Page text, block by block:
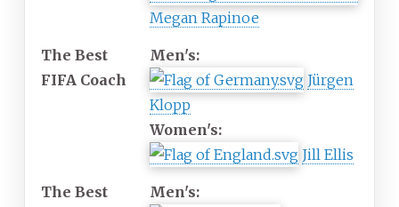
Megan Rapinoe
The Best
FIFA Coach
Men's:
Jürgen
Klopp
Women's:
Jill Ellis
The Best
Men's: